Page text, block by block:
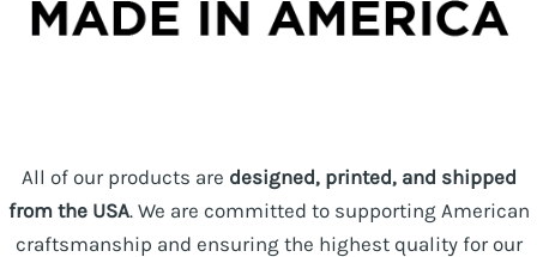
All of our products are designed, printed, and shipped
from the USA. We are committed to supporting American
craftsmanship and ensuring the highest quality for our